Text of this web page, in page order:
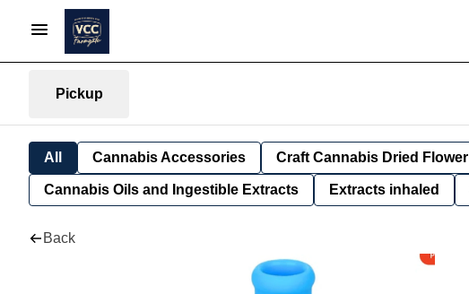
Pickup
All Cannabis Accessories Craft Cannabis Dried Flower
Cannabis Oils and Ingestible Extracts Extracts inhaled
Back